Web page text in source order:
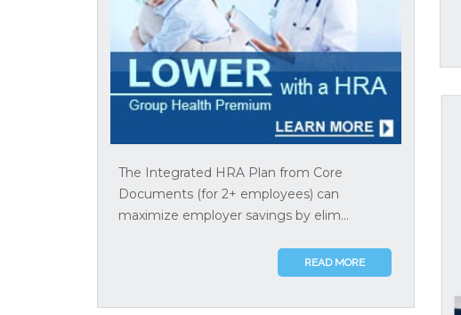
The Integrated HRA Plan from Core
Documents (for 2+ employees) can
maximize employer savings by elim...
READ MORE